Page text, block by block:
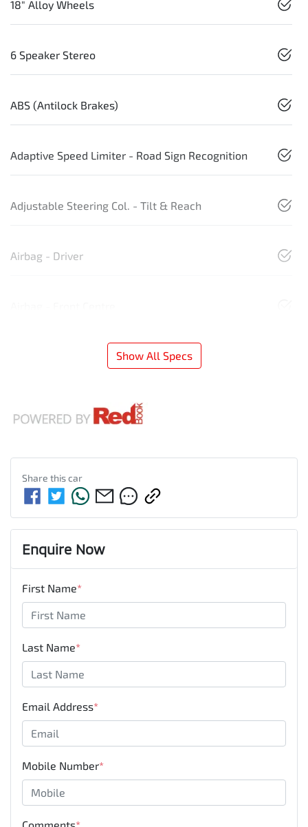
18" Alloy Wheels
6 Speaker Stereo
ABS (Antilock Brakes)
Adaptive Speed Limiter - Road Sign Recognition
Adjustable Steering Col. - Tilt & Reach
Airbag - Driver
Show All Specs
Share thiscar
Enquire Now
First Name*
Last Name*
Email Address*
Mobile Number*
Comments*